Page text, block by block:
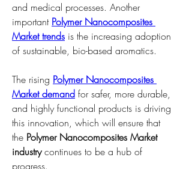
and medical processes. Another
important Polymer Nanocomposites
Market trends is the increasing adoption
of sustainable, bio-based aromatics.
The rising Polymer Nanocomposites
Market demand for safer, more durable,
and highly functional products is driving
this innovation, which will ensure that
the Polymer Nanocomposites Market
industry continues to be a hub of
progress.